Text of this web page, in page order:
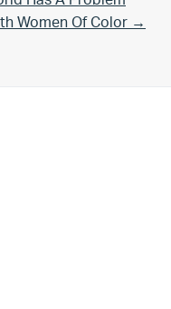
Women Of Color →